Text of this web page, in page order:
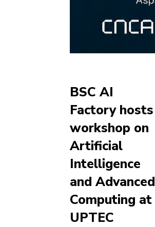
BSC AI
Factory hosts
workshop on
Artificial
Intelligence
and Advanced
Computing at
UPTEC